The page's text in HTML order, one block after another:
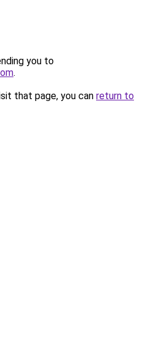
you to
.
that page, you can return to